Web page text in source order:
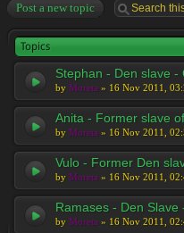
Post a new topic
Topics
Stephan - Den slave -
by Moreta » 16 Nov 2011,
Anita - Former slave
by Moreta » 16 Nov 2011,
Vulo - Former Den
by Moreta » 16 Nov 2011,
Ramases - Den Slave
by Moreta » 16 Nov 2011,